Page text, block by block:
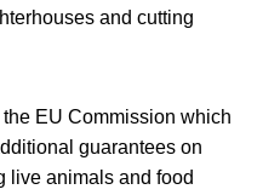
and cutting
EU Commission which
guarantees on
live animals and food